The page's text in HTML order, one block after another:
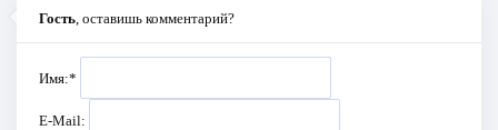
Гость , оставишь комментарий?
Имя:*
E-Mail: